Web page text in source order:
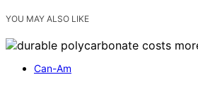
YOU MAY ALSO LIKE
Can-Am